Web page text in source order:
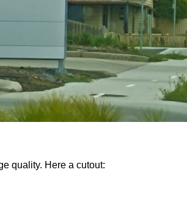
quality. Here a cutout: